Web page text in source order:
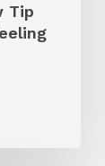
Tip